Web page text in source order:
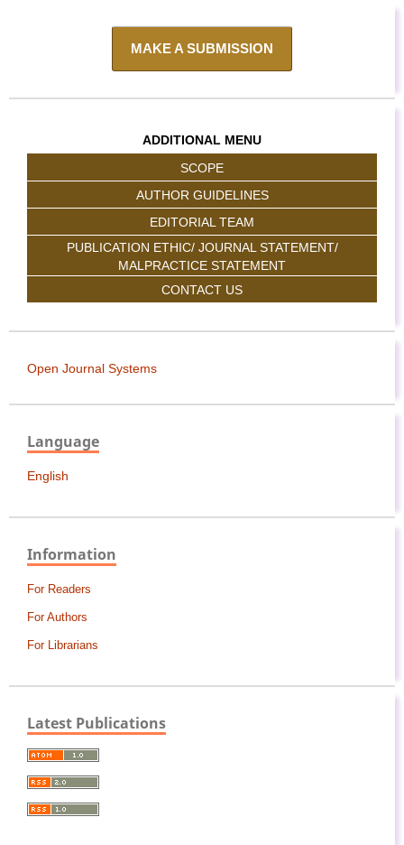
MAKE A SUBMISSION
ADDITIONAL MENU
SCOPE
AUTHOR GUIDELINES
EDITORIAL TEAM
PUBLICATION ETHIC/ JOURNAL STATEMENT/
MALPRACTICE STATEMENT
CONTACT US
Open Journal Systems
Language
English
Information
For Readers
For Authors
For Librarians
Latest Publications